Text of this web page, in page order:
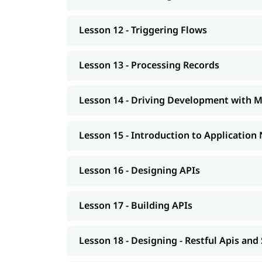
Lesson 12 - Triggering Flows
Lesson 13 - Processing Records
Lesson 14 - Driving Development with
Lesson 15 - Introduction to Application
Lesson 16 - Designing APIs
Lesson 17 - Building APIs
Lesson 18 - Designing - Restful Apis and